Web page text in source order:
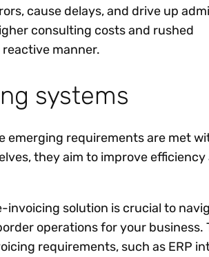
cause delays, and drive up
consulting costs and rushed
manner.
systems
emerging requirements are met
they aim to improve efficiency
solution is crucial to
operations for your business.
requirements, such as ERP